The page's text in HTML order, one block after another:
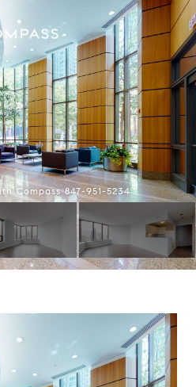
Compass 847-951-5234